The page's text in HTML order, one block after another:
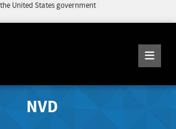
United States government
NVD